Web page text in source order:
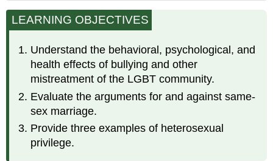
and
Violence
Employment
Same-
Sex
Marriage
Costs
of
the
Illegality
LEARNING OBJECTIVES
Understand the behavioral, psychological, and
health effects of bullying and other
mistreatment of the LGBT community.
Evaluate the arguments for and against same-
sex marriage.
Provide three examples of heterosexual
privilege.